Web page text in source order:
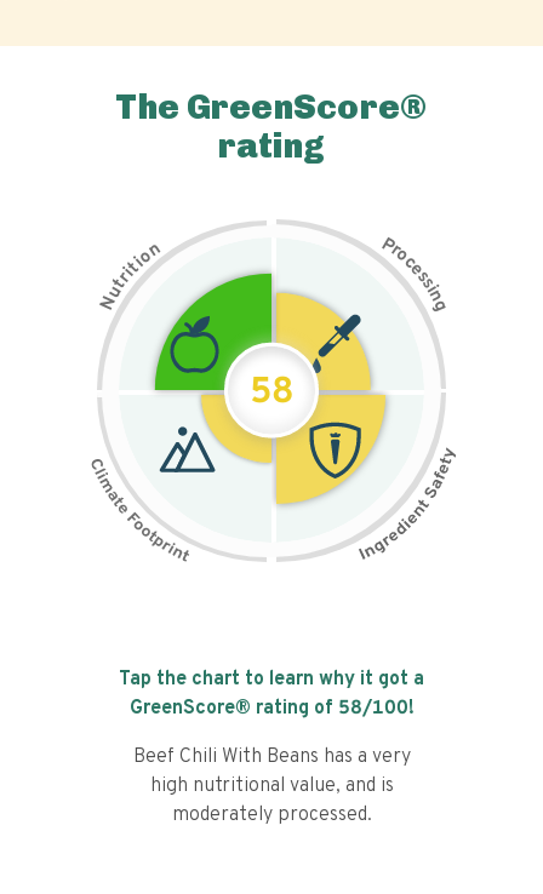
The GreenScore®
rating
N
u
t
r
i
t
i
on Pr
o
c
e
s
s
i
n
g
58
Tap the chart to learn why it got a
GreenScore® rating of 58/100!
Beef Chili With Beans has a very
high nutritional value, and is
moderately processed.